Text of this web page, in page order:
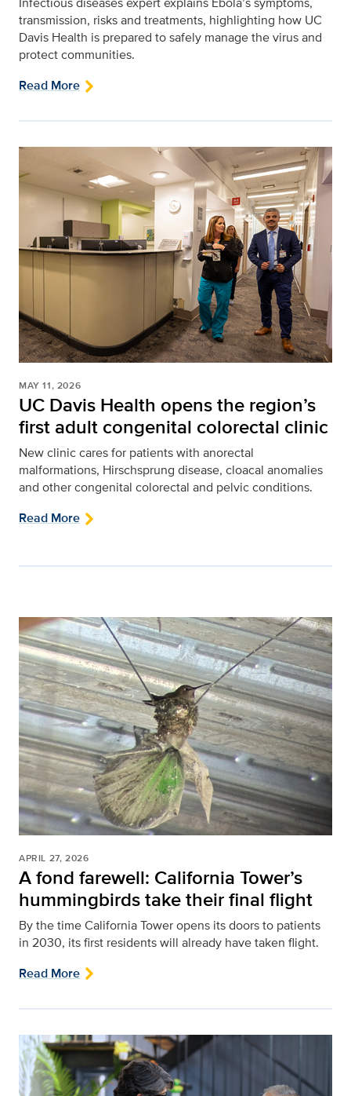
transmission, risks and treatments, highlighting how UC
Davis Health is prepared to safely manage the virus and
protect communities.
Read More
MAY 11, 2026
UC Davis Health opens the region’s
first adult congenital colorectal clinic
New clinic cares for patients with anorectal
malformations, Hirschsprung disease, cloacal anomalies
and other congenital colorectal and pelvic conditions.
Read More
APRIL 27, 2026
A fond farewell: California Tower’s
hummingbirds take their final flight
By the time California Tower opens its doors to patients
in 2030, its first residents will already have taken flight.
Read More